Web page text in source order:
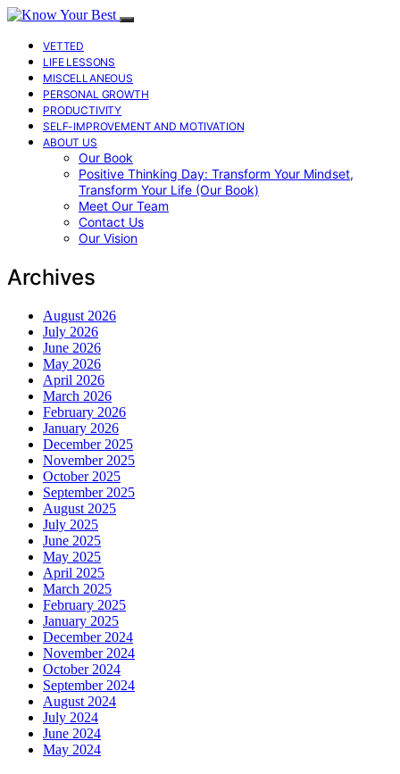
VETTED
LIFE LESSONS
MISCELLANEOUS
PERSONAL GROWTH
PRODUCTIVITY
SELF-IMPROVEMENT AND MOTIVATION
ABOUT US
Our Book
Positive Thinking Day: Transform Your Mindset,
Transform Your Life (Our Book)
Meet Our Team
Contact Us
Our Vision
Archives
August 2026
July 2026
June 2026
May 2026
April 2026
March 2026
February 2026
January 2026
December 2025
November 2025
October 2025
September 2025
August 2025
July 2025
June 2025
May 2025
April 2025
March 2025
February 2025
January 2025
December 2024
November 2024
October 2024
September 2024
August 2024
July 2024
June 2024
May 2024